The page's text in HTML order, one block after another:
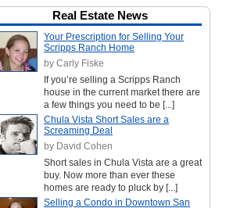
Real Estate News
Your Prescription for Selling Your
Scripps Ranch Home
by Carly Fiske
If you’re selling a Scripps Ranch
house in the current market there are
a few things you need to be [...]
Chula Vista Short Sales are a
Screaming Deal
by David Cohen
Short sales in Chula Vista are a great
buy. Now more than ever these
homes are ready to pluck by [...]
Selling a Condo in Downtown San